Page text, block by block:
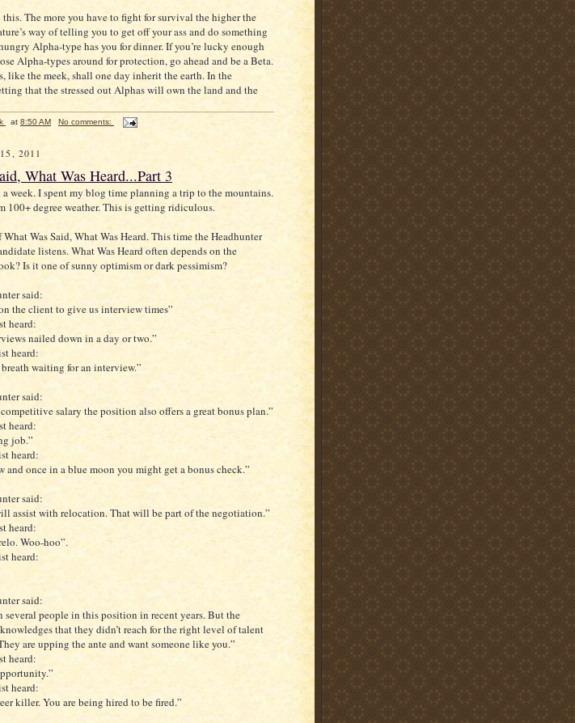
The more you have to fight for survival the higher the
way of telling you to get off your ass and do something
Alpha-type has you for dinner. If you’re lucky enough
Alpha-types around for protection, go ahead and be a Beta.
like the meek, shall one day inherit the earth. In the
that the stressed out Alphas will own the land and the
at 8:50 AM No comments:
2011
What Was Heard...Part 3
week. I spent my blog time planning a trip to the mountains.
100+ degree weather. This is getting ridiculous.
Was Said, What Was Heard. This time the Headhunter
listens. What Was Heard often depends on the
Is it one of sunny optimism or dark pessimism?
said:
the client to give us interview times”
heard:
nailed down in a day or two.”
heard:
waiting for an interview.”
said:
salary the position also offers a great bonus plan.”
heard:
job.”
heard:
and once in a blue moon you might get a bonus check.”
said:
assist with relocation. That will be part of the negotiation.”
heard:
Woo-hoo”.
heard:
said:
several people in this position in recent years. But the
that they didn’t reach for the right level of talent
are upping the ante and want someone like you.”
heard:
heard:
killer. You are being hired to be fired.”